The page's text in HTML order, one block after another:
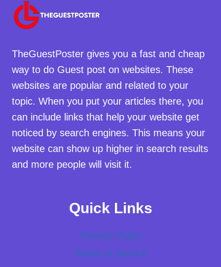
TheGuestPoster gives you a fast and cheap
way to do Guest post on websites. These
websites are popular and related to your
topic. When you put your articles there, you
can include links that help your website get
noticed by search engines. This means your
website can show up higher in search results
and more people will visit it.
Quick Links
Privacy Policy
Terms of Service